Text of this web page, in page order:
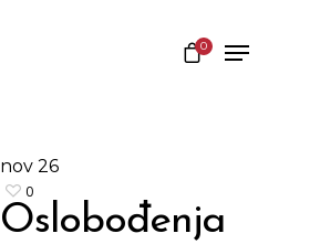
0
nov 26
0
Oslobođenja